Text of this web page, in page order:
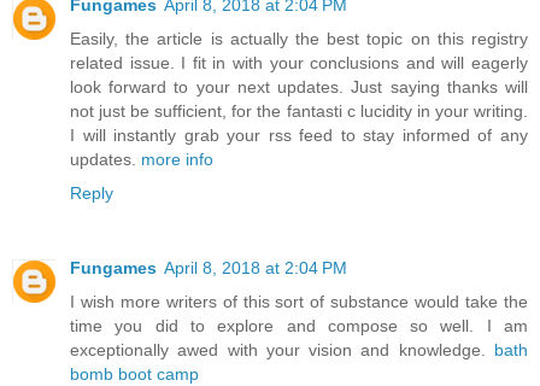
Fungames April 8, 2018 at 2:04 PM
Easily, the article is actually the best topic on this registry
related issue. I fit in with your conclusions and will eagerly
look forward to your next updates. Just saying thanks will
not just be sufficient, for the fantasti c lucidity in your writing.
I will instantly grab your rss feed to stay informed of any
updates. more info
Reply
Fungames April 8, 2018 at 2:04 PM
I wish more writers of this sort of substance would take the
time you did to explore and compose so well. I am
exceptionally awed with your vision and knowledge. bath
bomb boot camp